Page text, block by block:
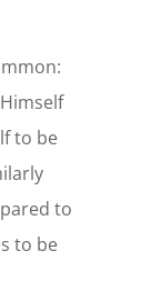
to be
to
to be